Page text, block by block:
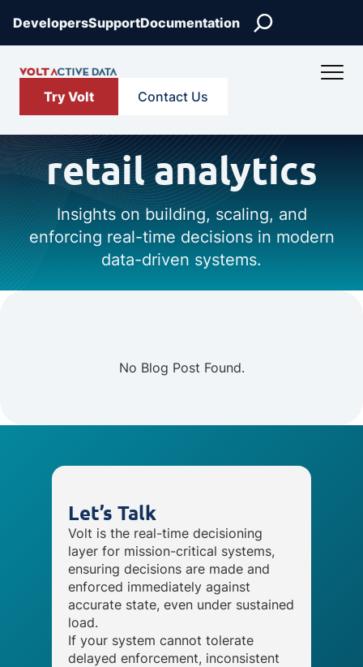
DevelopersSupportDocumentation Search
Try Volt Contact Us
retail analytics
Insights on building, scaling, and
enforcing real-time decisions in modern
data-driven systems.
No Blog Post Found.
Let’s Talk
Volt is the real-time decisioning
layer for mission-critical systems,
ensuring decisions are made and
enforced immediately against
accurate state, even under sustained
load.
If your system cannot tolerate
delayed enforcement, inconsistent